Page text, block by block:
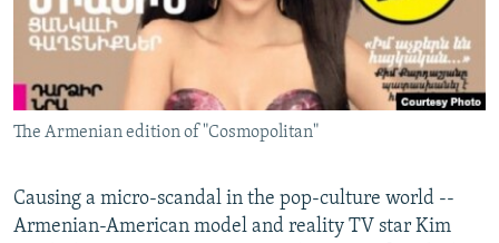
SERBIA
RFE/RL INVESTIGATES
SYSTEMA
NEWSLETTERS
WIDER EUROPE BY RIKARD JOZWIAK
THE RUNDOWN
MAJLIS
SHARE TIPS SECURELY
BYPASS BLOCKING
CONTACT US
The Armenian edition of "Cosmopolitan"
Causing a micro-scandal in the pop-culture world --
Armenian-American model and reality TV star Kim